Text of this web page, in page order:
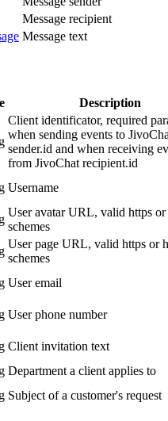
Message recipient
Message text
Description
Client identificator, required
when sending events to
sender.id and when receiving
from JivoChat recipient.id
Username
User avatar URL, valid https or
schemes
User page URL, valid https or
schemes
User email
User phone number
Client invitation text
Department a client applies to
Subject of a customer's request